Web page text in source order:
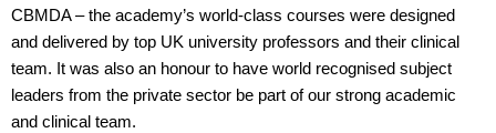
CBMDA – the academy’s world-class courses were designed
and delivered by top UK university professors and their clinical
team. It was also an honour to have world recognised subject
leaders from the private sector be part of our strong academic
and clinical team.